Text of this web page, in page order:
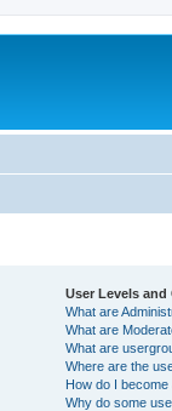
User Levels and
What are
What are
What are
Where are the
How do I
Why do some